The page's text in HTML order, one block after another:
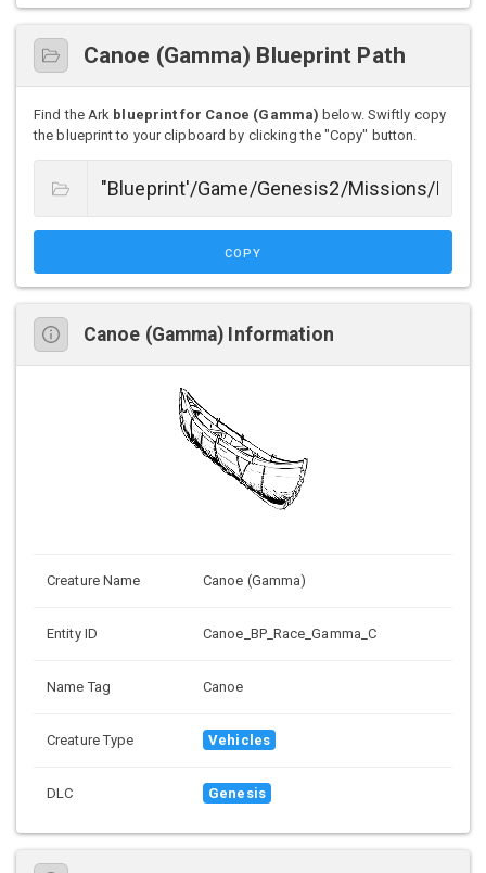
Canoe (Gamma) Blueprint Path
Find the Ark blueprint for Canoe (Gamma) below. Swiftly copy
the blueprint to your clipboard by clicking the "Copy" button.
COPY
Canoe (Gamma) Information
Creature Name Canoe (Gamma)
Entity ID Canoe_BP_Race_Gamma_C
Name Tag Canoe
Creature Type Vehicles
DLC Genesis